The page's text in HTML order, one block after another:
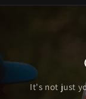
THE
When you